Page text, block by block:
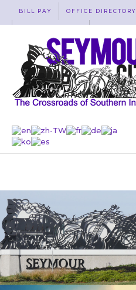
BILL PAY OFFICE DIRECTORY